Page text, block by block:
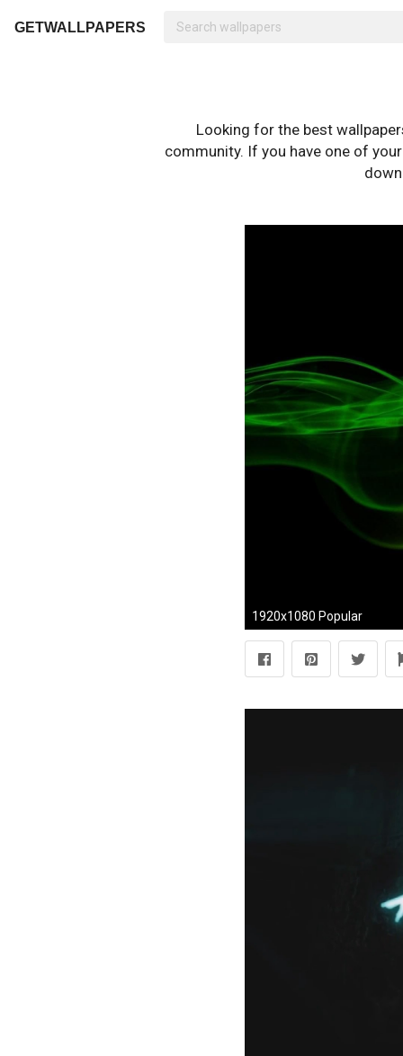
GETWALLPAPERS
Looking for the best
community. If you have one of
1920x1080 Popular